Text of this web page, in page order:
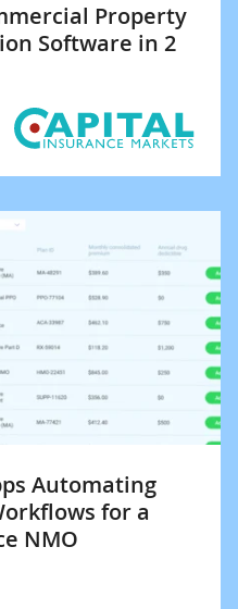
Property
Software in 2
Automating
for a
NMO